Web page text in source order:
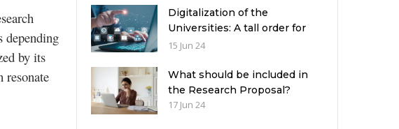
depending
by its
resonate
Digitalization of the
Universities: A tall order for
the academic leadership
15 Jun 24
What should be included in
the Research Proposal?
17 Jun 24